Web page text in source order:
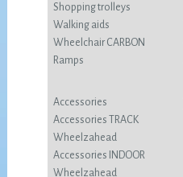
Shopping trolleys
Walking aids
Wheelchair CARBON
Ramps
Accessories
Accessories TRACK
Wheelzahead
Accessories INDOOR
Wheelzahead